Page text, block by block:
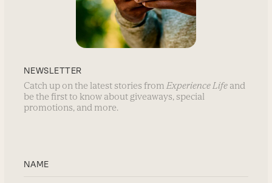
NEWSLETTER
Catch up on the latest stories from Experience Life and
be the first to know about giveaways, special
promotions, and more.